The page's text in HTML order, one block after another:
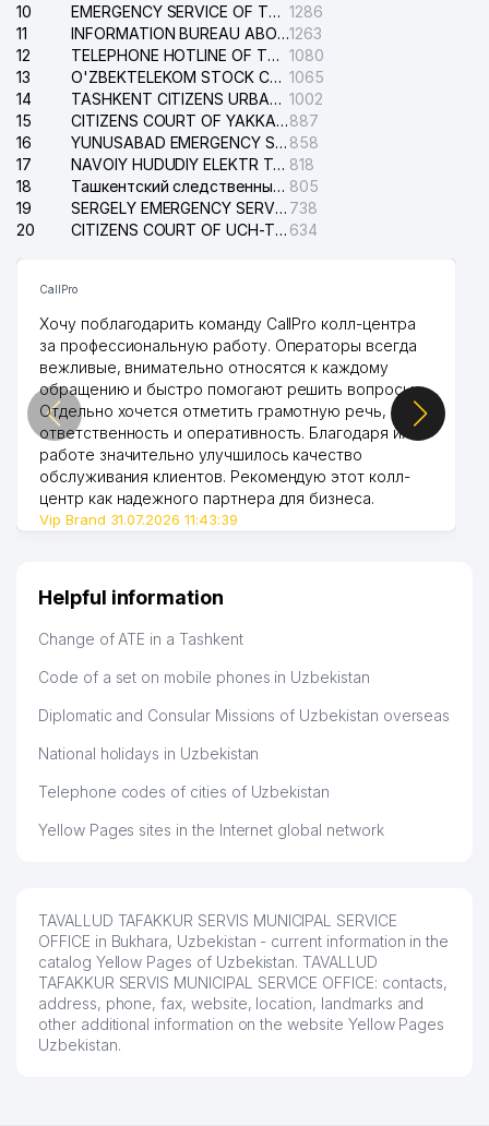
10
EMERGENCY SERVICE OF THE ELECTRIC SYSTEM OF THE TASHKENT DISTRICT 1286
11
INFORMATION BUREAU ABOUT PHONES OF THE ORGANIZATIONS OF TASHKENT CITY1263
12
TELEPHONE HOTLINE OF THE STATE TESTING CENTER 1080
13
O'ZBEKTELEKOM STOCK COMPANY 1065
14
TASHKENT CITIZENS URBAN COURT 1002
15
CITIZENS COURT OF YAKKASARAY DISTRICT887
16
YUNUSABAD EMERGENCY SERVICE OF THE ELECTRIC SYSTEM 858
17
NAVOIY HUDUDIY ELEKTR TARMOQLARI KORXONASI STOCK COMPANY 818
18
Ташкентский следственный изолятор 805
19
SERGELY EMERGENCY SERVICE OF THE ELECTRIC SYSTEM 738
20
CITIZENS COURT OF UCH-TEPA DISTRICT 634
CallPro
Хочу поблагодарить команду CallPro колл-центра
за профессиональную работу. Операторы всегда
вежливые, внимательно относятся к каждому
обращению и быстро помогают решить вопросы.
Отдельно хочется отметить грамотную речь,
ответственность и оперативность. Благодаря их
работе значительно улучшилось качество
обслуживания клиентов. Рекомендую этот колл-
центр как надежного партнера для бизнеса.
Vip Brand 31.07.2026 11:43:39
Helpful information
Change of ATE in a Tashkent
Code of a set on mobile phones in Uzbekistan
Diplomatic and Consular Missions of Uzbekistan overseas
National holidays in Uzbekistan
Telephone codes of cities of Uzbekistan
Yellow Pages sites in the Internet global network
TAVALLUD TAFAKKUR SERVIS MUNICIPAL SERVICE
OFFICE in Bukhara, Uzbekistan - current information in the
catalog Yellow Pages of Uzbekistan. TAVALLUD
TAFAKKUR SERVIS MUNICIPAL SERVICE OFFICE: contacts,
address, phone, fax, website, location, landmarks and
other additional information on the website Yellow Pages
Uzbekistan.